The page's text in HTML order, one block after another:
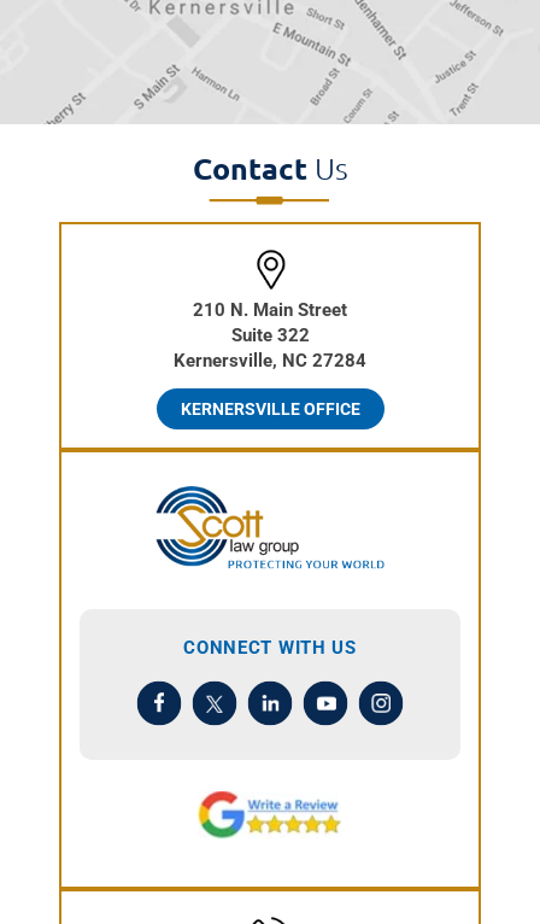
ContactUs
210 N. Main Street
Suite 322
Kernersville, NC 27284
KERNERSVILLE OFFICE
CONNECT WITH US